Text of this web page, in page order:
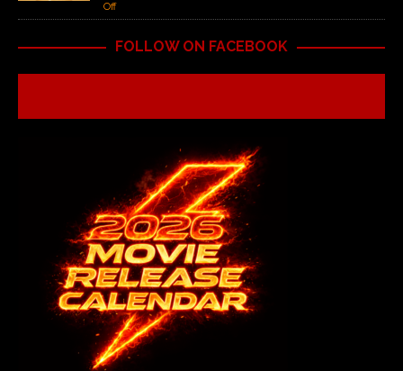
Off
FOLLOW ON FACEBOOK